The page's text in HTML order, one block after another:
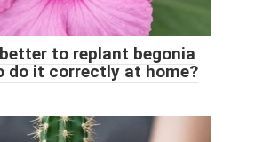
to replant begonia
do it correctly at home?